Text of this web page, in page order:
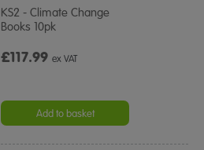
KS2 - Climate Change
Books 10pk
£117.99ex VAT
Add to basket